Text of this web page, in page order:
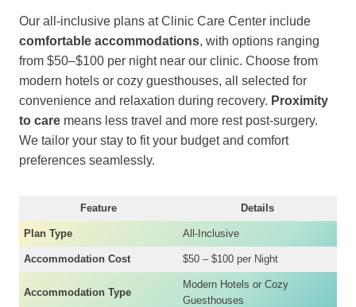
Our all-inclusive plans at Clinic Care Center include
comfortable accommodations, with options ranging
from $50–$100 per night near our clinic. Choose from
modern hotels or cozy guesthouses, all selected for
convenience and relaxation during recovery. Proximity
to care means less travel and more rest post-surgery.
We tailor your stay to fit your budget and comfort
preferences seamlessly.
Feature Details
Plan Type All-Inclusive
Accommodation Cost $50 – $100 per Night
Accommodation Type
Modern Hotels or Cozy
Guesthouses